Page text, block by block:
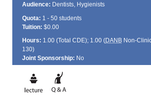
Audience: Dentists, Hygienists
Quota: 1 - 50 students
Tuition: $0.00
Hours: 1.00 (Total CDE); 1.00 (DANBNon-
130)
Joint Sponsorship: No